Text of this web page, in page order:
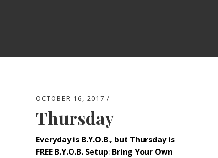
OCTOBER 16, 2017
Thursday
Everyday is B.Y.O.B., but Thursday is
FREE B.Y.O.B. Setup: Bring Your Own